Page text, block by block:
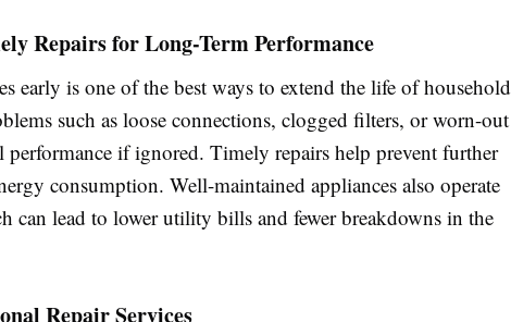
Repairs for Long-Term Performance
early is one of the best ways to extend the life of household
such as loose connections, clogged filters, or worn-out
performance if ignored. Timely repairs help prevent further
consumption. Well-maintained appliances also operate
can lead to lower utility bills and fewer breakdowns in the
Repair Services